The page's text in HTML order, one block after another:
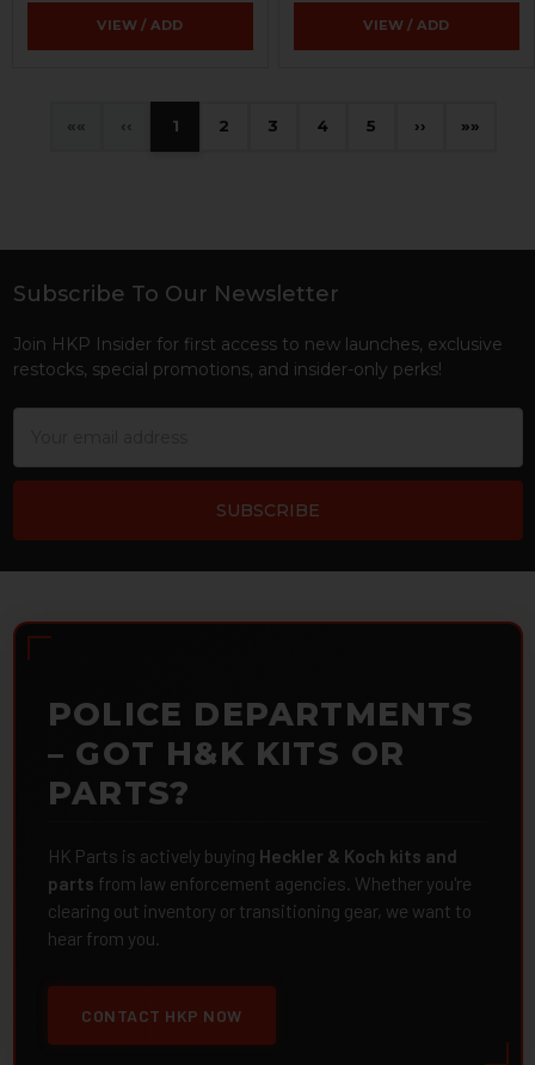
VIEW / ADD VIEW / ADD
« ‹ 1 2 3 4 5 › »
Footer
Subscribe To Our Newsletter
Join HKP Insider for first access to new launches, exclusive
restocks, special promotions, and insider-only perks!
POLICE DEPARTMENTS
– GOT H&K KITS OR
PARTS?
HK Parts is actively buying Heckler & Koch kits and
parts from law enforcement agencies. Whether you're
clearing out inventory or transitioning gear, we want to
hear from you.
CONTACT HKP NOW